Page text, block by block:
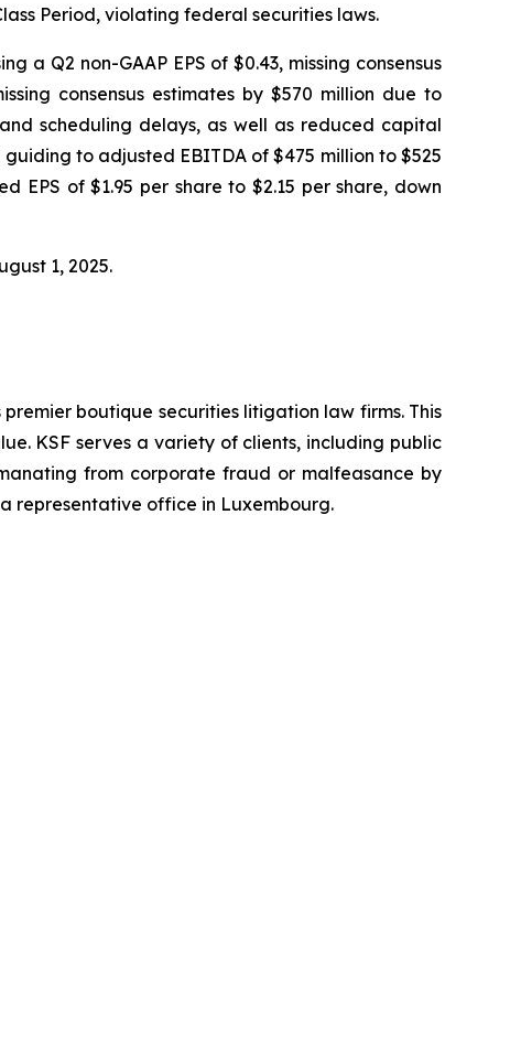
Period, violating federal securities laws.
a Q2 non-GAAP EPS of $0.43, missing consensus
consensus estimates by $570 million due to
scheduling delays, as well as reduced capital
to adjusted EBITDA of $475 million to $525
EPS of $1.95 per share to $2.15 per share, down
1, 2025.
boutique securities litigation law firms. This
KSF serves a variety of clients, including public
from corporate fraud or malfeasance by
representative office in Luxembourg.